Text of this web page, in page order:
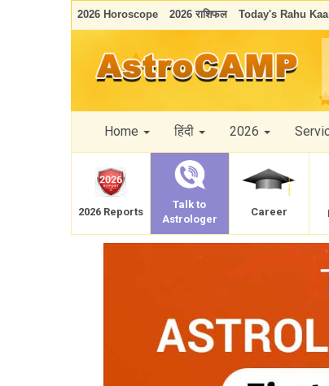
2026 Horoscope 2026 राशिफल Today's Rahu Kaal
Home हिंदी 2026
2026 Reports
Talk to
Astrologer
Career